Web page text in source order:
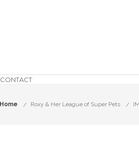
CONTACT
Home Roxy & Her League of Super Pets